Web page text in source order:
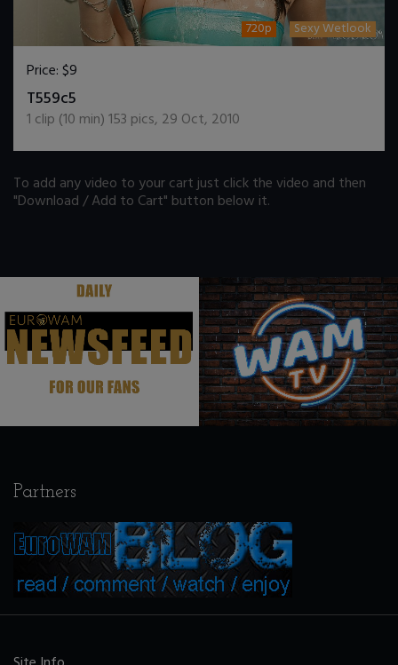
720p Sexy Wetlook
Price:$9
T559c5
1 clip (10 min)153 pics, 29 Oct, 2010
To add any video to your cart just click the video and then
"Download / Add to Cart" button below it.
. .
Partners